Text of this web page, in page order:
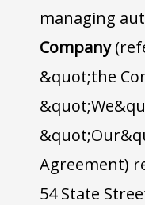
managing
Company
&quot;the
Agreement)
54 State